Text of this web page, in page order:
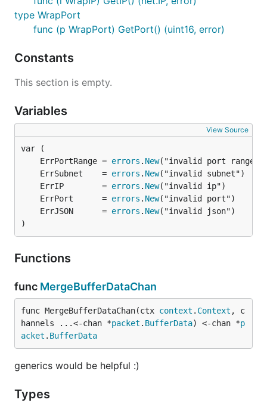
type WrapPort
func (p WrapPort) GetPort() (uint16, error)
Constants
This section is empty.
Variables
View Source
	ErrPortRange =
errors . New
	ErrSubnet    =
errors . New
	ErrIP        =
errors . New
	ErrPort      =
errors . New
	ErrJSON      =
errors . New
)
Functions
func MergeBufferDataChan
func MergeBufferDataChan(ctx context . Context , c
hannels ...<-chan *packet . BufferData) <-chan *p
acket . BufferData
generics would be helpful :)
Types